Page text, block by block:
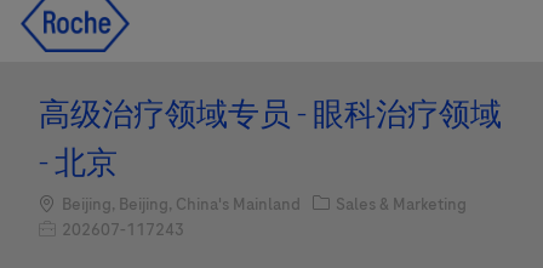
高级治疗领域专员 - 眼科治疗领域
- 北京
Location
Beijing, Beijing, China's Mainland Category
Sales & Marketing
Job Id202607-117243